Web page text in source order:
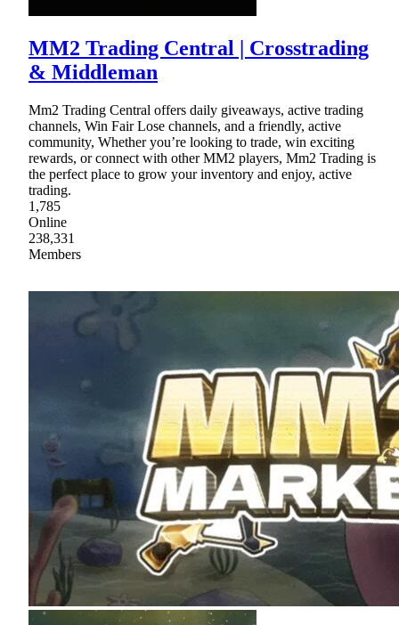
MM2 Trading Central | Crosstrading
& Middleman
Mm2 Trading Central offers daily giveaways, active trading
channels, Win Fair Lose channels, and a friendly, active
community, Whether you’re looking to trade, win exciting
rewards, or connect with other MM2 players, Mm2 Trading is
the perfect place to grow your inventory and enjoy, active
trading.
1,785
Online
238,331
Members